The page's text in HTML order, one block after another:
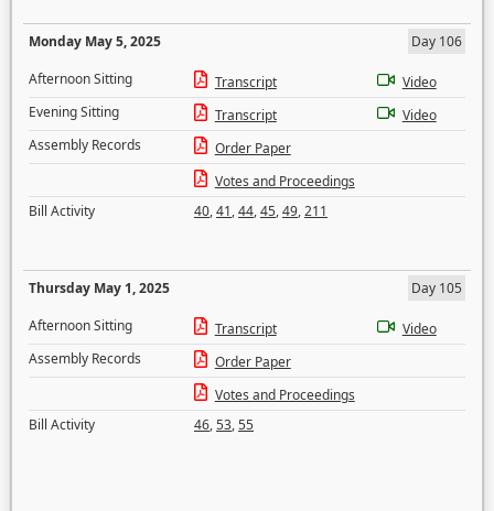
Monday May 5, 2025
Day 106
Afternoon Sitting
Transcript
Video
Evening Sitting
Transcript
Video
Assembly Records
Order Paper
Votes and Proceedings
Bill Activity
40,41,44,45,49,211
Thursday May 1, 2025
Day 105
Afternoon Sitting
Transcript
Video
Assembly Records
Order Paper
Votes and Proceedings
Bill Activity
46,53,55